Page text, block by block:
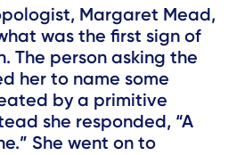
Margaret Mead,
was the first sign of
The person asking the
her to name some
by a primitive
she responded, “A
She went on to